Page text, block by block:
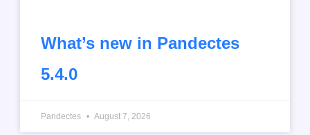
What’s new in Pandectes
5.4.0
Pandectes August 7, 2026